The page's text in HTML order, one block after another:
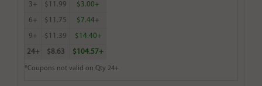
3+ $11.99 $3.00+
6+ $11.75 $7.44+
9+ $11.39 $14.40+
24+ $8.63 $104.57+
*Coupons not valid on Qty 24+